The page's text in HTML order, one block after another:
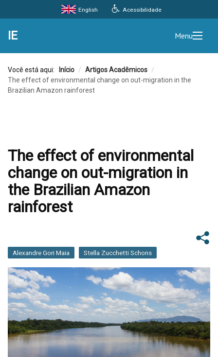
Acessibilidade
English
IE Menu
Você está aqui: Início / Artigos Acadêmicos /
The effect of environmental change on out-migration in the
Brazilian Amazon rainforest
The effect of environmental
change on out-migration in
the Brazilian Amazon
rainforest
Alexandre Gori Maia Stella Zucchetti Schons